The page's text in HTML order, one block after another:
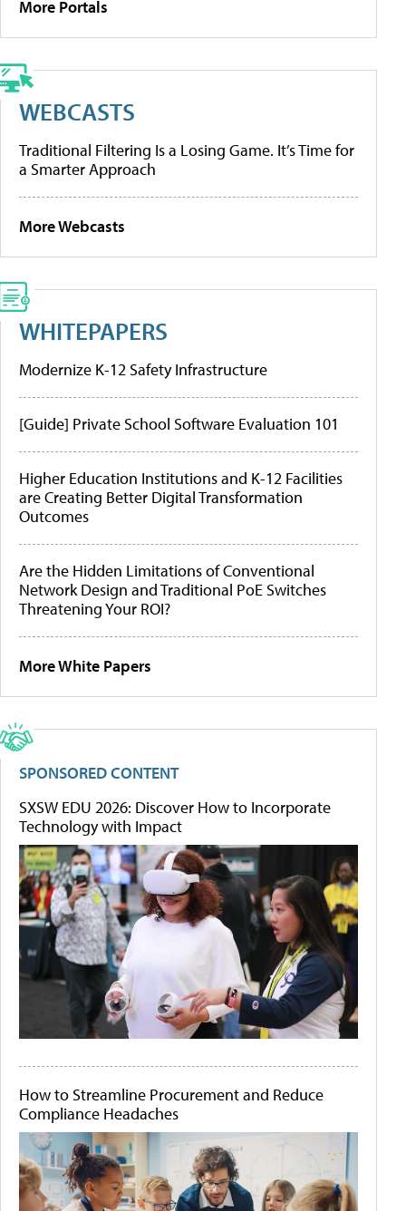
More Portals
WEBCASTS
Traditional Filtering Is a Losing Game. It’s Time for
a Smarter Approach
More Webcasts
WHITEPAPERS
Modernize K-12 Safety Infrastructure
[Guide] Private School Software Evaluation 101
Higher Education Institutions and K-12 Facilities
are Creating Better Digital Transformation
Outcomes
Are the Hidden Limitations of Conventional
Network Design and Traditional PoE Switches
Threatening Your ROI?
More White Papers
SPONSORED CONTENT
SXSW EDU 2026: Discover How to Incorporate
Technology with Impact
How to Streamline Procurement and Reduce
Compliance Headaches